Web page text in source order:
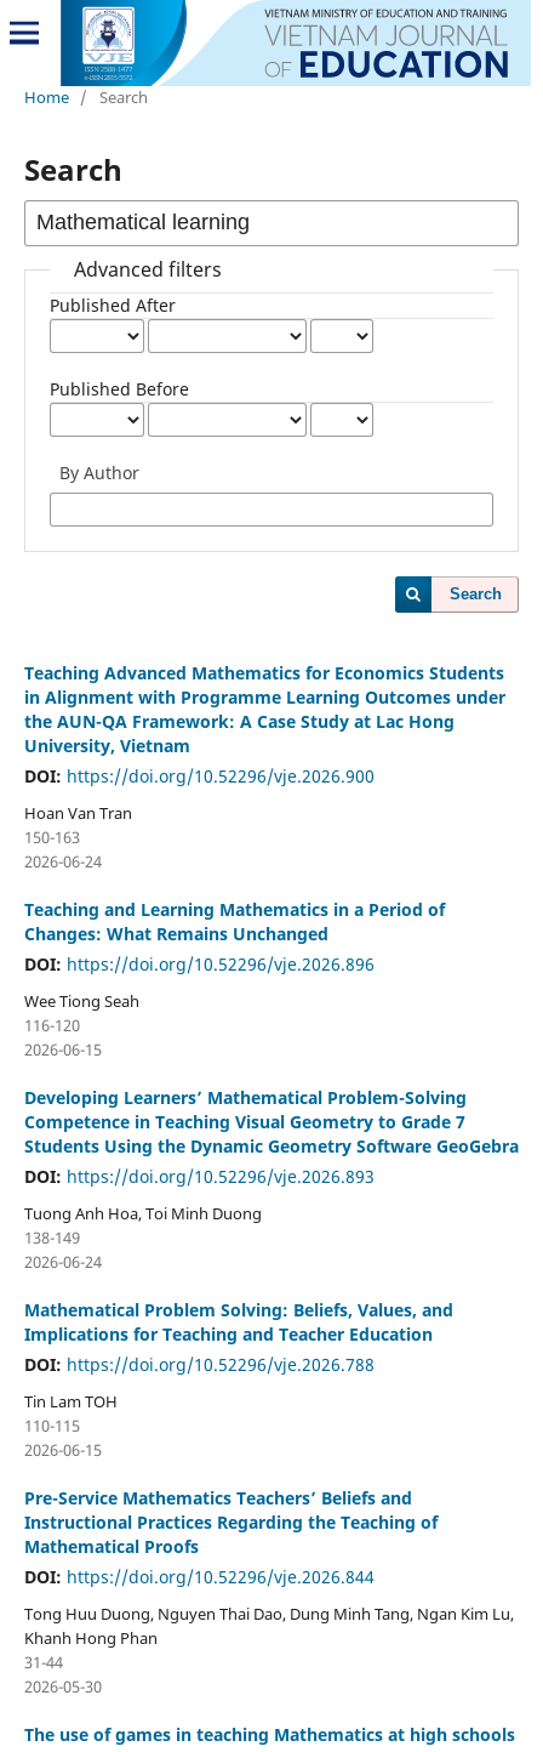
Home / Search
Search
Advanced filters
Published After
Published Before
By Author
Search
Teaching Advanced Mathematics for Economics Students
in Alignment with Programme Learning Outcomes under
the AUN-QA Framework: A Case Study at Lac Hong
University, Vietnam
DOI: https://doi.org/10.52296/vje.2026.900
Hoan Van Tran
150-163
2026-06-24
Teaching and Learning Mathematics in a Period of
Changes: What Remains Unchanged
DOI: https://doi.org/10.52296/vje.2026.896
Wee Tiong Seah
116-120
2026-06-15
Developing Learners’ Mathematical Problem-Solving
Competence in Teaching Visual Geometry to Grade 7
Students Using the Dynamic Geometry Software GeoGebra
DOI: https://doi.org/10.52296/vje.2026.893
Tuong Anh Hoa, Toi Minh Duong
138-149
2026-06-24
Mathematical Problem Solving: Beliefs, Values, and
Implications for Teaching and Teacher Education
DOI: https://doi.org/10.52296/vje.2026.788
Tin Lam TOH
110-115
2026-06-15
Pre-Service Mathematics Teachers’ Beliefs and
Instructional Practices Regarding the Teaching of
Mathematical Proofs
DOI: https://doi.org/10.52296/vje.2026.844
Tong Huu Duong, Nguyen Thai Dao, Dung Minh Tang, Ngan Kim Lu,
Khanh Hong Phan
31-44
2026-05-30
The use of games in teaching Mathematics at high schools